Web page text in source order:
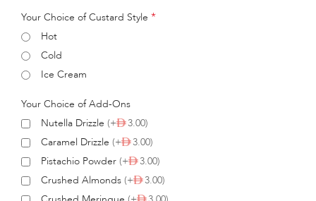
Your Choice of Custard Style *
Hot
Cold
Ice Cream
Your Choice of Add-Ons
Nutella Drizzle (+
3.00)
Caramel Drizzle (+
3.00)
Pistachio Powder (+
3.00)
Crushed Almonds (+
3.00)